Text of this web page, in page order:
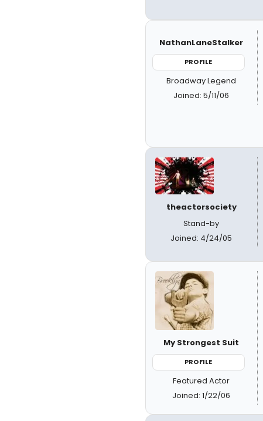
NathanLaneStalker
PROFILE
Broadway Legend
Joined: 5/11/06
theactorsociety
Stand-by
Joined: 4/24/05
My Strongest Suit
PROFILE
Featured Actor
Joined: 1/22/06